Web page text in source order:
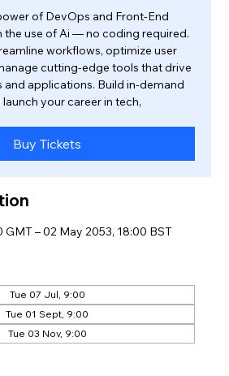
of DevOps and Front-End
the use of Ai — no coding required.
workflows, optimize user
cutting-edge tools that drive
applications. Build in-demand
launch your career in tech,
Buy Tickets
– 02 May 2053, 18:00 BST
Tue 07 Jul, 9:00
Tue 01 Sept, 9:00
Tue 03 Nov, 9:00